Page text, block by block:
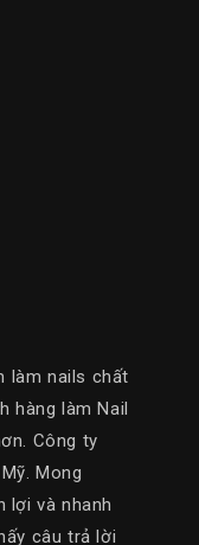
làm nails chất
hàng làm Nail
Công ty
Mong
lợi và nhanh
câu trả lời